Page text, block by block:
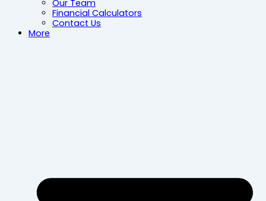
Our Team
Financial Calculators
Contact Us
More